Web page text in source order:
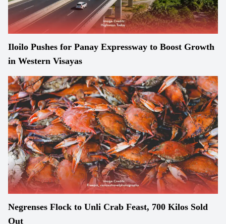
Iloilo Pushes for Panay Expressway to Boost Growth
in Western Visayas
Negrenses Flock to Unli Crab Feast, 700 Kilos Sold
Out